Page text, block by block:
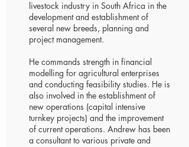
livestock industry in South Africa in the
development and establishment of
several new breeds, planning and
project management.
He commands strength in financial
modelling for agricultural enterprises
and conducting feasibility studies. He is
also involved in the establishment of
new operations (capital intensive
turnkey projects) and the improvement
of current operations. Andrew has been
a consultant to various private and